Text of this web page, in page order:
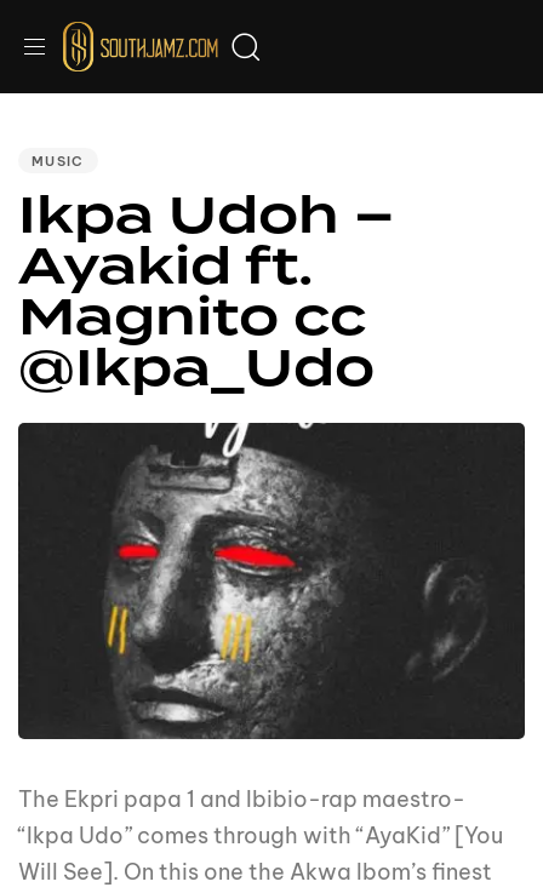
MUSIC
Ikpa Udoh –
Ayakid ft.
Magnito cc
@Ikpa_Udo
The Ekpri papa 1 and Ibibio-rap maestro-
“Ikpa Udo” comes through with “AyaKid” [You
Will See]. On this one the Akwa Ibom’s finest